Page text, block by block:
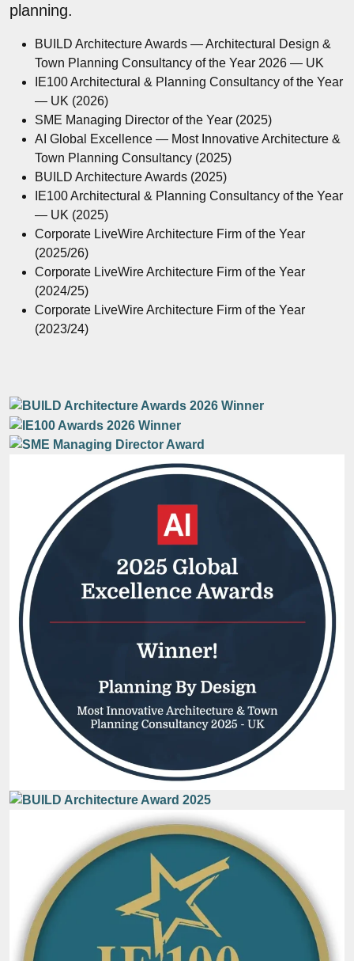
planning.
BUILD Architecture Awards — Architectural Design &
Town Planning Consultancy of the Year 2026 — UK
IE100 Architectural & Planning Consultancy of the Year
— UK (2026)
SME Managing Director of the Year (2025)
AI Global Excellence — Most Innovative Architecture &
Town Planning Consultancy (2025)
BUILD Architecture Awards (2025)
IE100 Architectural & Planning Consultancy of the Year
— UK (2025)
Corporate LiveWire Architecture Firm of the Year
(2025/26)
Corporate LiveWire Architecture Firm of the Year
(2024/25)
Corporate LiveWire Architecture Firm of the Year
(2023/24)